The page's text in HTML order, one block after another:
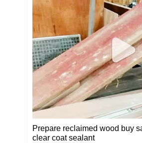
Prepare reclaimed wood buy
clear coat sealant